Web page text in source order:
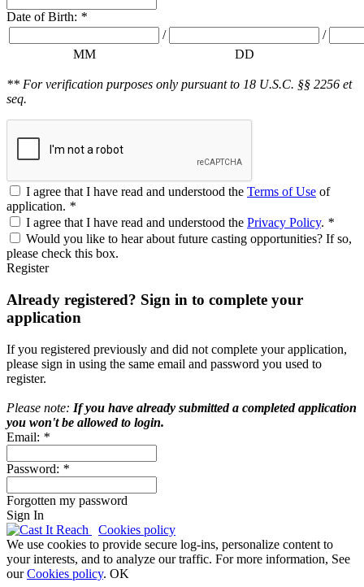
Date of Birth: *
/
/
MM
DD
** For verification purposes only pursuant to 18 U.S.C. §§ 2256 et
seq.
I agree that I have read and understood the Terms of Use of
application. *
I agree that I have read and understood the Privacy Policy. *
Would you like to hear about future casting opportunities? If so,
please check this box.
Register
Already registered? Sign in to complete your
application
If you registered previously and did not complete your application,
please sign in using the same email and password you used to
register.
Please note: If you have already submitted a completed application
you won't be allowed to login.
Email: *
Password: *
Forgotten my password
Sign In
Cookies policy
We use cookies to provide secure log-ins, personalize content to
your interests, and to analyze our traffic. For more information, See
ourCookies policy. OK